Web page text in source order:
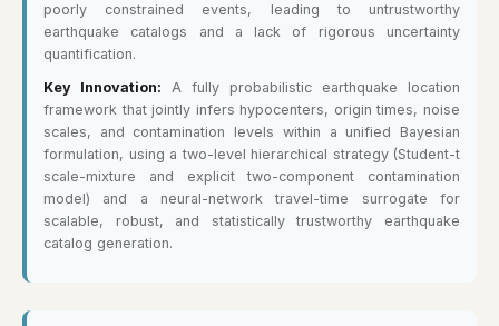
poorly constrained events, leading to untrustworthy
earthquake catalogs and a lack of rigorous uncertainty
quantification.
Key Innovation: A fully probabilistic earthquake location
framework that jointly infers hypocenters, origin times, noise
scales, and contamination levels within a unified Bayesian
formulation, using a two-level hierarchical strategy (Student-t
scale-mixture and explicit two-component contamination
model) and a neural-network travel-time surrogate for
scalable, robust, and statistically trustworthy earthquake
catalog generation.